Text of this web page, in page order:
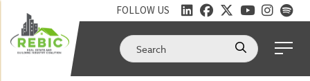
FOLLOW US